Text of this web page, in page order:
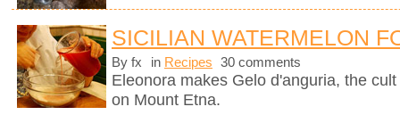
SICILIAN WATERMELON
By fx in Recipes 30 comments
Eleonora makes Gelo d'anguria, the
on Mount Etna.